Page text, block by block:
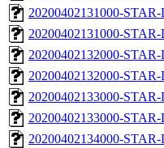
20200402131000-
20200402131000-
20200402132000-
20200402132000-
20200402133000-
20200402133000-
20200402134000-